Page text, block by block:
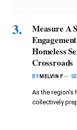
Measure A
Homeless
Crossroads
BY MELVIN F
As the
collectively